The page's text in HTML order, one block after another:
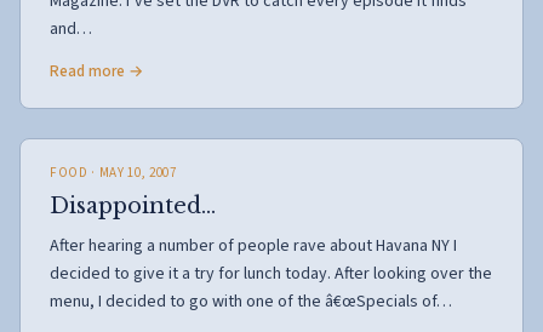
and…
Read more →
FOOD · MAY 10, 2007
Disappointed…
After hearing a number of people rave about Havana NY I
decided to give it a try for lunch today. After looking over the
menu, I decided to go with one of the â€œSpecials of…